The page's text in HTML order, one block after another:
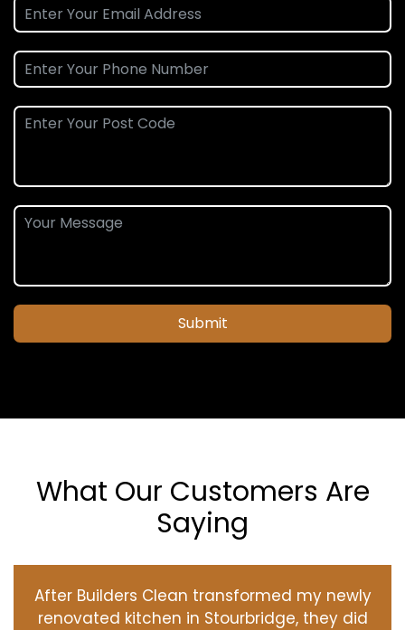
Submit
What Our Customers Are
Saying
After Builders Clean transformed my newly
renovated kitchen in Stourbridge, they did